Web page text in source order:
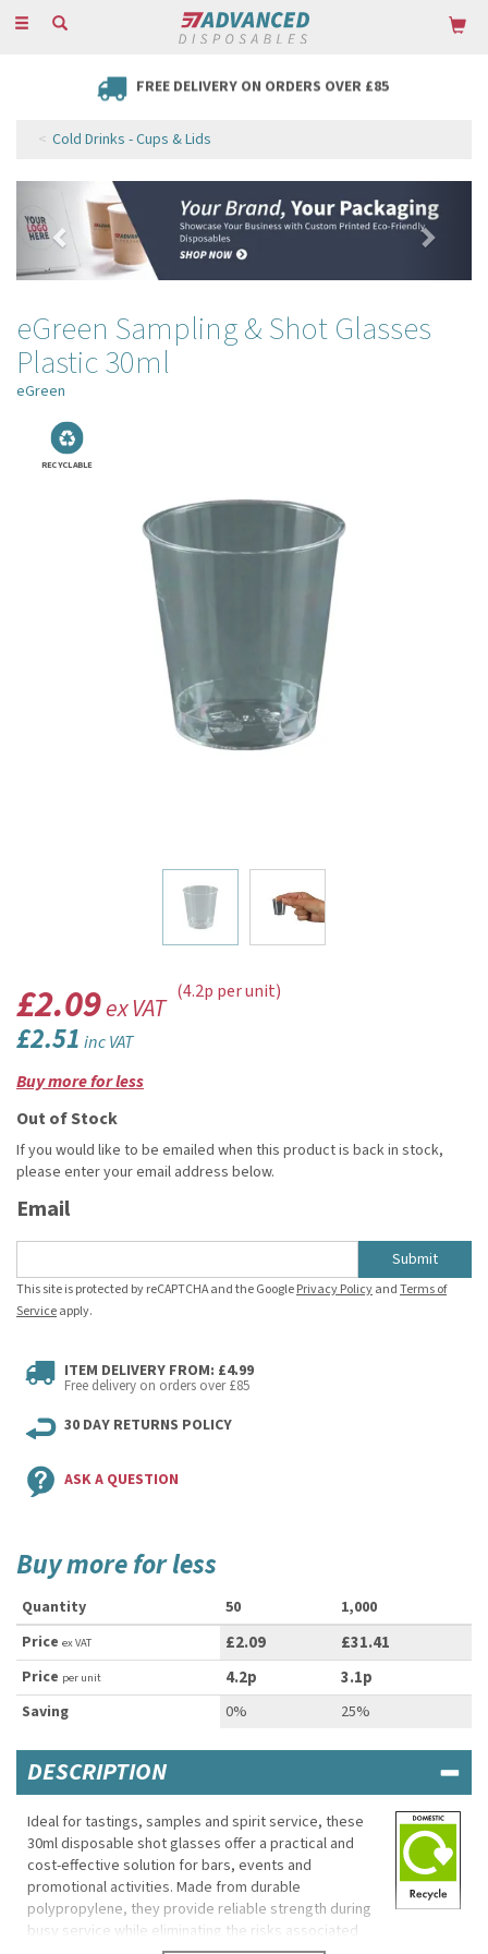
Toggle
FREE DELIVERY ON ORDERS OVER £85
Cold Drinks - Cups & Lids
Previous
eGreen Sampling & Shot Glasses
Plastic 30ml
eGreen
RECYCLABLE
£2.09ex VAT
£2.51 inc VAT
(4.2p per unit)
Buy more for less
Out of Stock
If you would like to be emailed when this product is back in stock,
please enter your email address below.
Email
Submit
This site is protected by reCAPTCHA and the GooglePrivacy PolicyandTerms of
Serviceapply.
ITEM DELIVERY FROM: £4.99
Free delivery on orders over £85
30 DAY RETURNS POLICY
ASK A QUESTION
Buy more for less
Quantity 50
1,000
Price ex VAT £2.09 £31.41
Price per unit 4.2p 3.1p
Saving 0% 25%
DESCRIPTION
Ideal for tastings, samples and spirit service, these
30ml disposable shot glasses offer a practical and
cost-effective solution for bars, events and
promotional activities. Made from durable
polypropylene, they provide reliable strength during
busy service while eliminating the risks associated